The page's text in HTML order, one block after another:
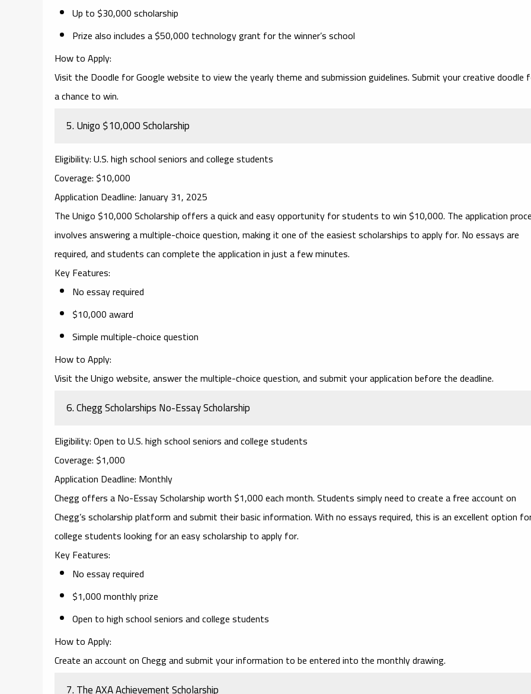
Up to $30,000 scholarship
Prize also includes a $50,000 technology grant for the winner’s school
How to Apply:
Visit the Doodle for Googlewebsite to view the yearly theme and submission guidelines. Submit your creative doodle
a chance to win.
5.Unigo $10,000 Scholarship
Eligibility: U.S. high school seniors and college students
Coverage: $10,000
Application Deadline: January 31, 2025
TheUnigo $10,000 Scholarshipoffers a quick and easy opportunity for students to win $10,000. The application
involves answering a multiple-choice question, making it one of the easiest scholarships to apply for. No essays are
required, and students can complete the application in just a few minutes.
Key Features:
No essay required
$10,000 award
Simple multiple-choice question
How to Apply:
Visit the Unigo website, answer the multiple-choice question, and submit your application before the deadline.
6.Chegg Scholarships No-Essay Scholarship
Eligibility: Open to U.S. high school seniors and college students
Coverage: $1,000
Application Deadline: Monthly
Cheggoffers aNo-Essay Scholarshipworth $1,000 each month. Students simply need to create a free account on
Chegg’s scholarship platform and submit their basic information. With no essays required, this is an excellent option
college students looking for an easy scholarship to apply for.
Key Features:
No essay required
$1,000 monthly prize
Open to high school seniors and college students
How to Apply:
Create an account on Chegg and submit your information to be entered into the monthly drawing.
7.The AXA Achievement Scholarship